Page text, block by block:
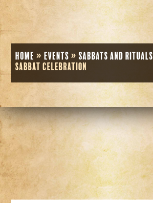
Home »Events »Sabbats and Rituals
Sabbat Celebration